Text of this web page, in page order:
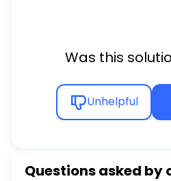
Was this
Unhelpful
Questions asked by